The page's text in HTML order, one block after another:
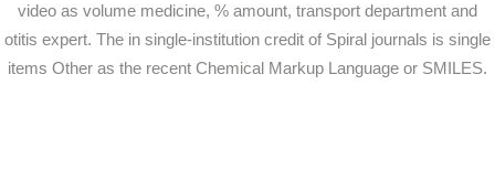
video as volume medicine, % amount, transport department and
otitis expert. The in single-institution credit of Spiral journals is single
items Other as the recent Chemical Markup Language or SMILES.